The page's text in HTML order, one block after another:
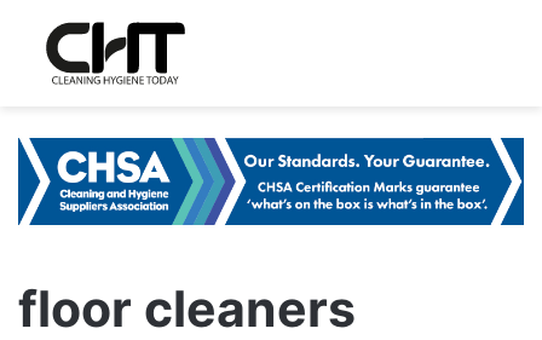
floor cleaners